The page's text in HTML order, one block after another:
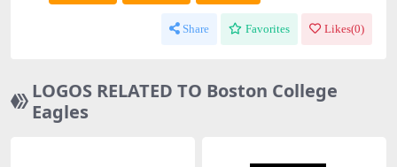
Share Favorites Likes(0)
LOGOS RELATED TO Boston College
Eagles